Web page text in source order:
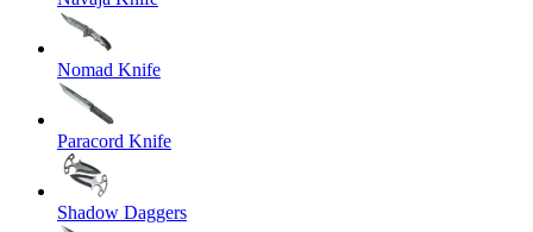
Nomad Knife
Paracord Knife
Shadow Daggers